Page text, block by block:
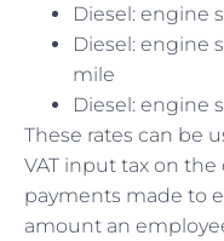
Diesel: engine
Diesel: engine
mile
Diesel: engine
These rates can be
VAT input tax on
payments made to
amount an